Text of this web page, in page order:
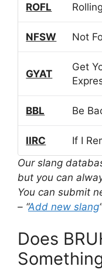
ROFL
NFSW Not
GYAT
Get
BBL Be
IIRC
If I
Our slang
but you can
You can submit
– “Add new slang
Does